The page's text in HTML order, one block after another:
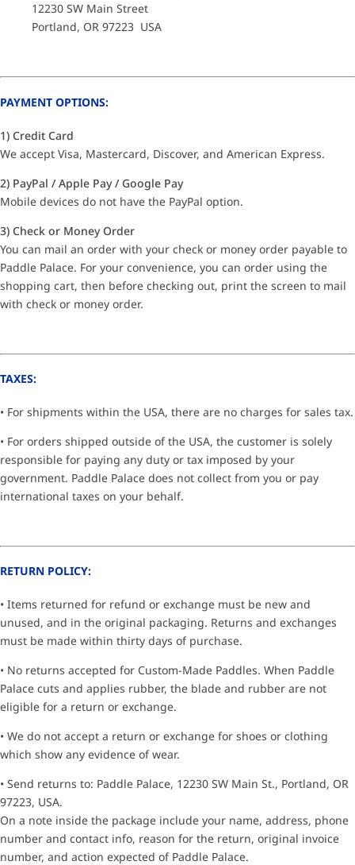
12230 SW Main Street
Portland, OR 97223 USA
PAYMENT OPTIONS:
1) Credit Card
We accept Visa, Mastercard, Discover, and American Express.
2) PayPal / Apple Pay / Google Pay
Mobile devices do not have the PayPal option.
3) Check or Money Order
You can mail an order with your check or money order payable to
Paddle Palace. For your convenience, you can order using the
shopping cart, then before checking out, print the screen to mail
with check or money order.
TAXES:
• For shipments within the USA, there are no charges for sales tax.
• For orders shipped outside of the USA, the customer is solely
responsible for paying any duty or tax imposed by your
government. Paddle Palace does not collect from you or pay
international taxes on your behalf.
RETURN POLICY:
• Items returned for refund or exchange must be new and
unused, and in the original packaging. Returns and exchanges
must be made within thirty days of purchase.
• No returns accepted for Custom-Made Paddles. When Paddle
Palace cuts and applies rubber, the blade and rubber are not
eligible for a return or exchange.
• We do not accept a return or exchange for shoes or clothing
which show any evidence of wear.
• Send returns to: Paddle Palace, 12230 SW Main St., Portland, OR
97223, USA.
On a note inside the package include your name, address, phone
number and contact info, reason for the return, original invoice
number, and action expected of Paddle Palace.